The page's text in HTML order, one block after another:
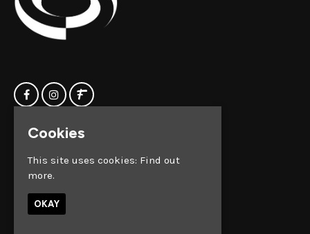
Home
Events
Privacy Policy
Silver Street
Cookies
This site uses cookies: Find out
more.
OKAY